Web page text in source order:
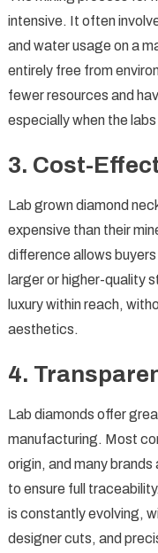
intensive. It often
and water usage on a
entirely free from
fewer resources and
especially when the
3. Cost-
Lab grown diamond
expensive than their
difference allows
larger or higher-quality
luxury within reach,
aesthetics.
4.
Lab diamonds offer
manufacturing. Most
origin, and many
to ensure full
is constantly evolving,
designer cuts, and